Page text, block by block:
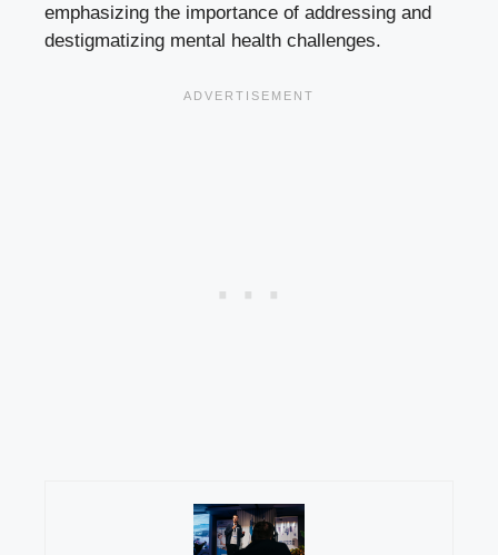
emphasizing the importance of addressing and
destigmatizing mental health challenges.